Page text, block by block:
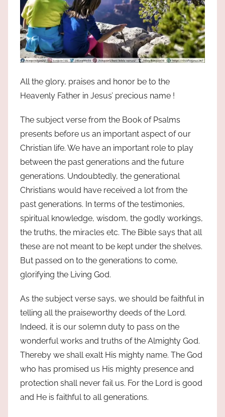
All the glory, praises and honor be to the
Heavenly Father in Jesus’ precious name !
The subject verse from the Book of Psalms
presents before us an important aspect of our
Christian life. We have an important role to play
between the past generations and the future
generations. Undoubtedly, the generational
Christians would have received a lot from the
past generations. In terms of the testimonies,
spiritual knowledge, wisdom, the godly workings,
the truths, the miracles etc. The Bible says that all
these are not meant to be kept under the shelves.
But passed on to the generations to come,
glorifying the Living God.
As the subject verse says, we should be faithful in
telling all the praiseworthy deeds of the Lord.
Indeed, it is our solemn duty to pass on the
wonderful works and truths of the Almighty God.
Thereby we shall exalt His mighty name. The God
who has promised us His mighty presence and
protection shall never fail us. For the Lord is good
and He is faithful to all generations.